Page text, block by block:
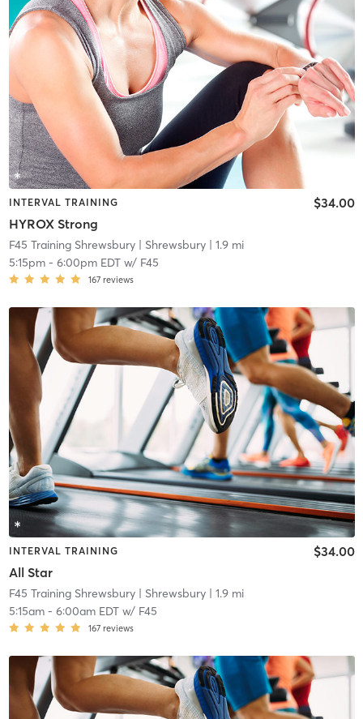
INTERVAL TRAINING
HYROX Strong
$34.00
F45 Training Shrewsbury| Shrewsbury| 1.9 mi
5:15pm- 6:00pm EDTw/ F45
167 reviews
INTERVAL TRAINING
All Star
$34.00
F45 Training Shrewsbury| Shrewsbury| 1.9 mi
5:15am- 6:00am EDTw/ F45
167 reviews